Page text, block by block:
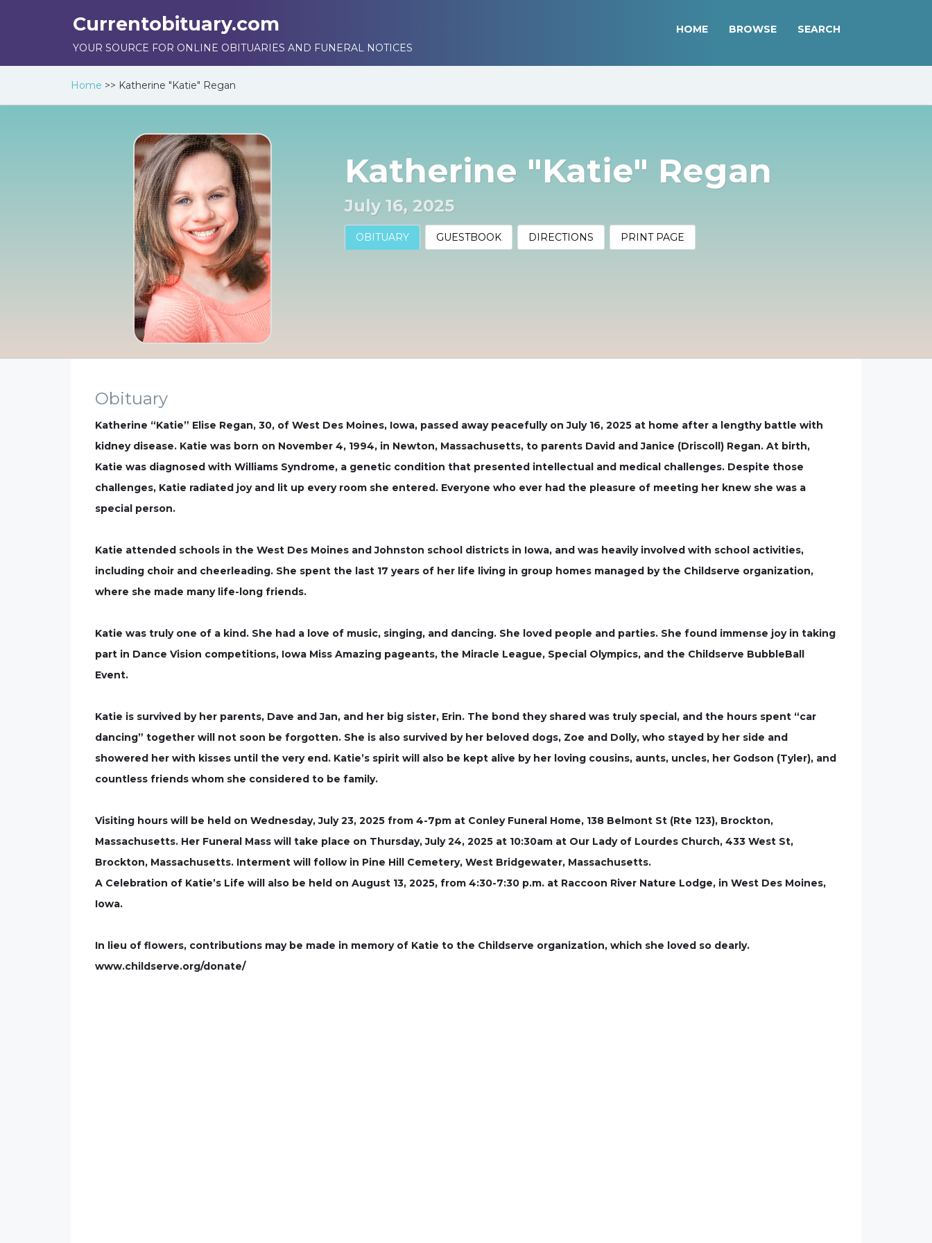
Currentobituary.com
YOUR SOURCE FOR ONLINE OBITUARIES AND FUNERAL NOTICES
HOME BROWSE SEARCH
Home >> Katherine "Katie" Regan
Katherine "Katie" Regan
July 16, 2025
OBITUARY GUESTBOOK DIRECTIONS PRINT PAGE
Obituary
Katherine “Katie” Elise Regan, 30, of West Des Moines, Iowa, passed away peacefully on July 16, 2025 at home after a lengthy battle with
kidney disease. Katie was born on November 4, 1994, in Newton, Massachusetts, to parents David and Janice (Driscoll) Regan. At birth,
Katie was diagnosed with Williams Syndrome, a genetic condition that presented intellectual and medical challenges. Despite those
challenges, Katie radiated joy and lit up every room she entered. Everyone who ever had the pleasure of meeting her knew she was a
special person.
Katie attended schools in the West Des Moines and Johnston school districts in Iowa, and was heavily involved with school activities,
including choir and cheerleading. She spent the last 17 years of her life living in group homes managed by the Childserve organization,
where she made many life-long friends.
Katie was truly one of a kind. She had a love of music, singing, and dancing. She loved people and parties. She found immense joy in taking
part in Dance Vision competitions, Iowa Miss Amazing pageants, the Miracle League, Special Olympics, and the Childserve BubbleBall
Event.
Katie is survived by her parents, Dave and Jan, and her big sister, Erin. The bond they shared was truly special, and the hours spent “car
dancing” together will not soon be forgotten. She is also survived by her beloved dogs, Zoe and Dolly, who stayed by her side and
showered her with kisses until the very end. Katie’s spirit will also be kept alive by her loving cousins, aunts, uncles, her Godson (Tyler), and
countless friends whom she considered to be family.
Visiting hours will be held on Wednesday, July 23, 2025 from 4-7pm at Conley Funeral Home, 138 Belmont St (Rte 123), Brockton,
Massachusetts. Her Funeral Mass will take place on Thursday, July 24, 2025 at 10:30am at Our Lady of Lourdes Church, 433 West St,
Brockton, Massachusetts. Interment will follow in Pine Hill Cemetery, West Bridgewater, Massachusetts.
A Celebration of Katie’s Life will also be held on August 13, 2025, from 4:30-7:30 p.m. at Raccoon River Nature Lodge, in West Des Moines,
Iowa.
In lieu of flowers, contributions may be made in memory of Katie to the Childserve organization, which she loved so dearly.
www.childserve.org/donate/